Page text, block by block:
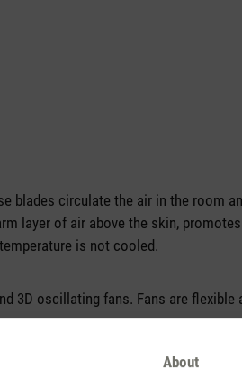
About
blades circulate the air in the room
layer of air above the skin, promotes
is not cooled.
3D oscillating fans. Fans are flexible